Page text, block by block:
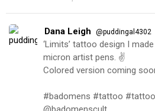
Dana Leigh @puddingal4302
‘Limits’ tattoo design I
micron artist pens. ✌️
Colored version coming
#badomens #tattoo